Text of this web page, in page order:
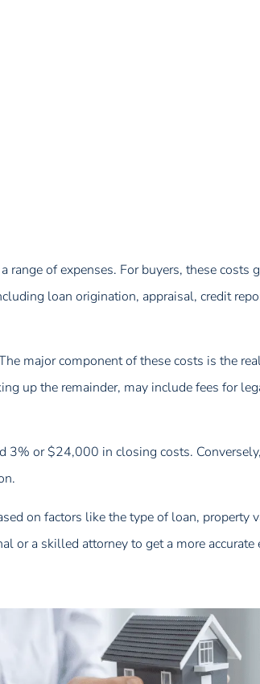
range of expenses. For buyers, these costs
loan origination, appraisal, credit
major component of these costs is the
up the remainder, may include fees for
3% or $24,000 in closing costs.
on factors like the type of loan, property
or a skilled attorney to get a more accurate